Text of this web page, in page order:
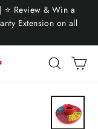
Review & Win a
Extension on all
Search